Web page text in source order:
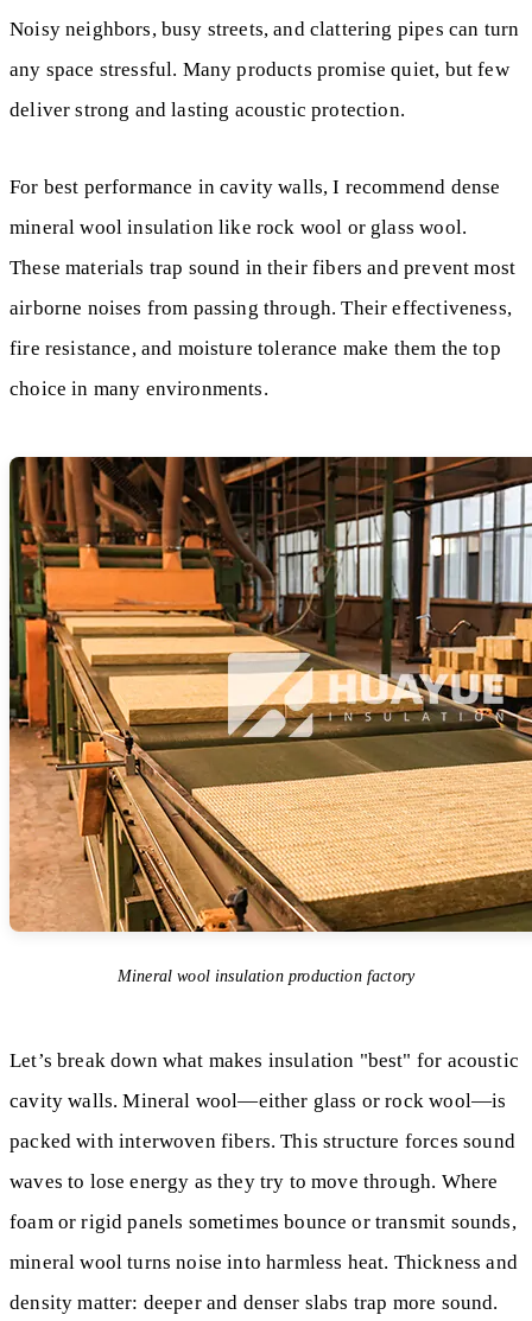
Noisy neighbors, busy streets, and clattering pipes can turn
any space stressful. Many products promise quiet, but few
deliver strong and lasting acoustic protection.
For best performance in cavity walls, I recommend dense
mineral wool insulation like rock wool or glass wool.
These materials trap sound in their fibers and prevent most
airborne noises from passing through. Their effectiveness,
fire resistance, and moisture tolerance make them the top
choice in many environments.
Mineral wool insulation production factory
Let’s break down what makes insulation "best" for acoustic
cavity walls. Mineral wool—either glass or rock wool—is
packed with interwoven fibers. This structure forces sound
waves to lose energy as they try to move through. Where
foam or rigid panels sometimes bounce or transmit sounds,
mineral wool turns noise into harmless heat. Thickness and
density matter: deeper and denser slabs trap more sound.